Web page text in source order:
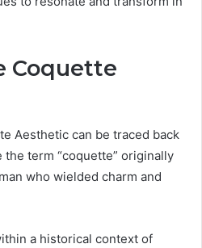
Coquette
Aesthetic can be traced back
term “coquette” originally
who wielded charm and
a historical context of